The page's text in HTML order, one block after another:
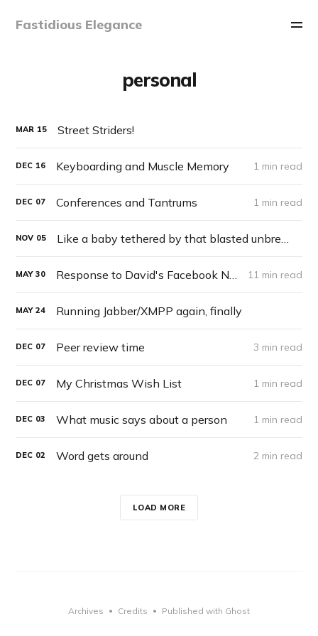
Fastidious Elegance
personal
MAR 15 Street Striders!
DEC 16 Keyboarding and Muscle Memory 1 min read
DEC 07 Conferences and Tantrums 1 min read
NOV 05
MAY 30 11 min read
MAY 24 Running Jabber/XMPP again, finally
DEC 07 Peer review time 3 min read
DEC 07 My Christmas Wish List 1 min read
DEC 03 What music says about a person 1 min read
DEC 02 Word gets around 2 min read
LOAD MORE
Archives • Credits • Published with Ghost